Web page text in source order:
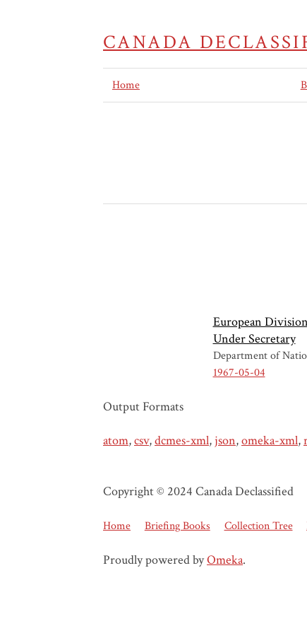
CANADA
Home
European
Under Secretary
Department of
1967-05-04
Output Formats
atom,csv,dcmes-xml, json,omeka-xml,
Copyright © 2024 Canada Declassified
Home Briefing Books Collection Tree
Proudly powered byOmeka.